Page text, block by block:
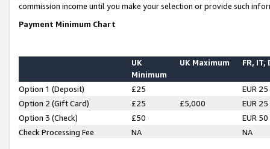
commission income until you make your selection or provide such
Payment Minimum Chart
UK
Minimum
UK Maximum FR, IT,
Option 1 (Deposit) £25
EUR 25
Option 2 (Gift Card)
£25 £5,000
EUR 25
Option 3 (Check)
£50
EUR 50
Check Processing Fee
NA NA